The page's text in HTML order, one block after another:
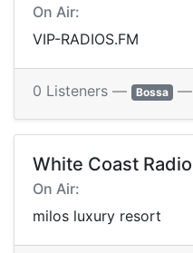
On Air:
VIP-RADIOS.FM
0 Listeners — Bossa —
White Coast Radio
On Air:
milos luxury resort